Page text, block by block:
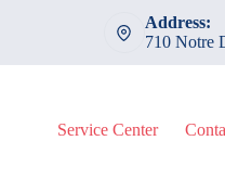
Address:
710 Notre
Service Center